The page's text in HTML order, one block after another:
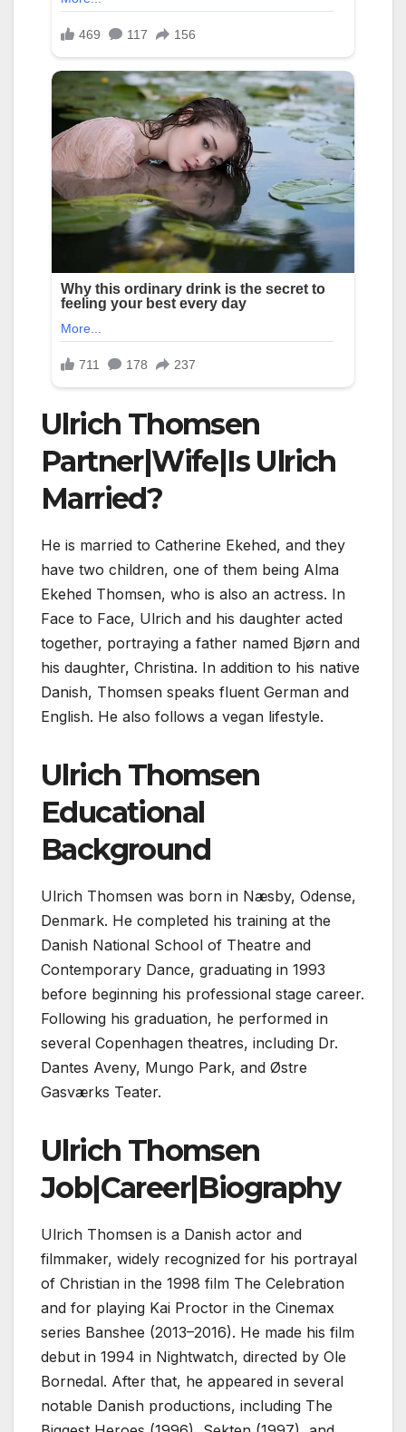
Ulrich Thomsen
Partner|Wife|Is Ulrich
Married?
He is married to Catherine Ekehed, and they
have two children, one of them being Alma
Ekehed Thomsen, who is also an actress. In
Face to Face, Ulrich and his daughter acted
together, portraying a father named Bjørn and
his daughter, Christina. In addition to his native
Danish, Thomsen speaks fluent German and
English. He also follows a vegan lifestyle.
Ulrich Thomsen
Educational
Background
Ulrich Thomsen was born in Næsby, Odense,
Denmark. He completed his training at the
Danish National School of Theatre and
Contemporary Dance, graduating in 1993
before beginning his professional stage career.
Following his graduation, he performed in
several Copenhagen theatres, including Dr.
Dantes Aveny, Mungo Park, and Østre
Gasværks Teater.
Ulrich Thomsen
Job|Career|Biography
Ulrich Thomsen is a Danish actor and
filmmaker, widely recognized for his portrayal
of Christian in the 1998 film The Celebration
and for playing Kai Proctor in the Cinemax
series Banshee (2013–2016). He made his film
debut in 1994 in Nightwatch, directed by Ole
Bornedal. After that, he appeared in several
notable Danish productions, including The